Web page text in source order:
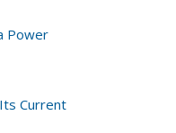
Power
Current